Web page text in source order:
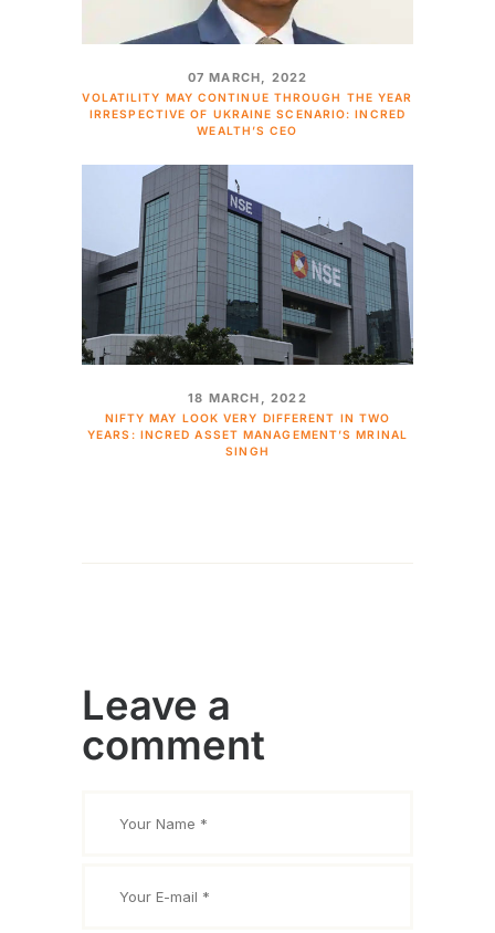
07 MARCH, 2022
VOLATILITY MAY CONTINUE THROUGH THE YEAR
IRRESPECTIVE OF UKRAINE SCENARIO: INCRED
WEALTH’S CEO
18 MARCH, 2022
NIFTY MAY LOOK VERY DIFFERENT IN TWO
YEARS: INCRED ASSET MANAGEMENT’S MRINAL
SINGH
Leave a
comment